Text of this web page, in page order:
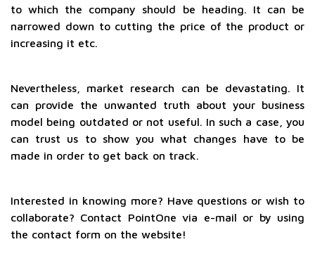
to which the company should be heading. It can be
narrowed down to cutting the price of the product or
increasing it etc.
Nevertheless, market research can be devastating. It
can provide the unwanted truth about your business
model being outdated or not useful. In such a case, you
can trust us to show you what changes have to be
made in order to get back on track.
Interested in knowing more? Have questions or wish to
collaborate? Contact PointOne via e-mail or by using
the contact form on the website!